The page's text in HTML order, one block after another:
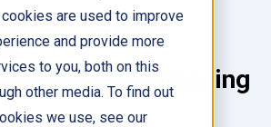
are used to improve
and provide more
to you, both on this
other media. To find out
we use, see our
Guided Reading